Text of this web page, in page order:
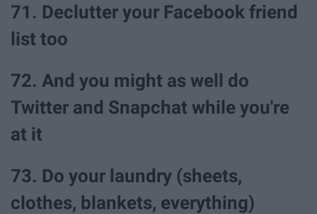
71. Declutter your Facebook friend
list too
72. And you might as well do
Twitter and Snapchat while you're
at it
73. Do your laundry (sheets,
clothes, blankets, everything)